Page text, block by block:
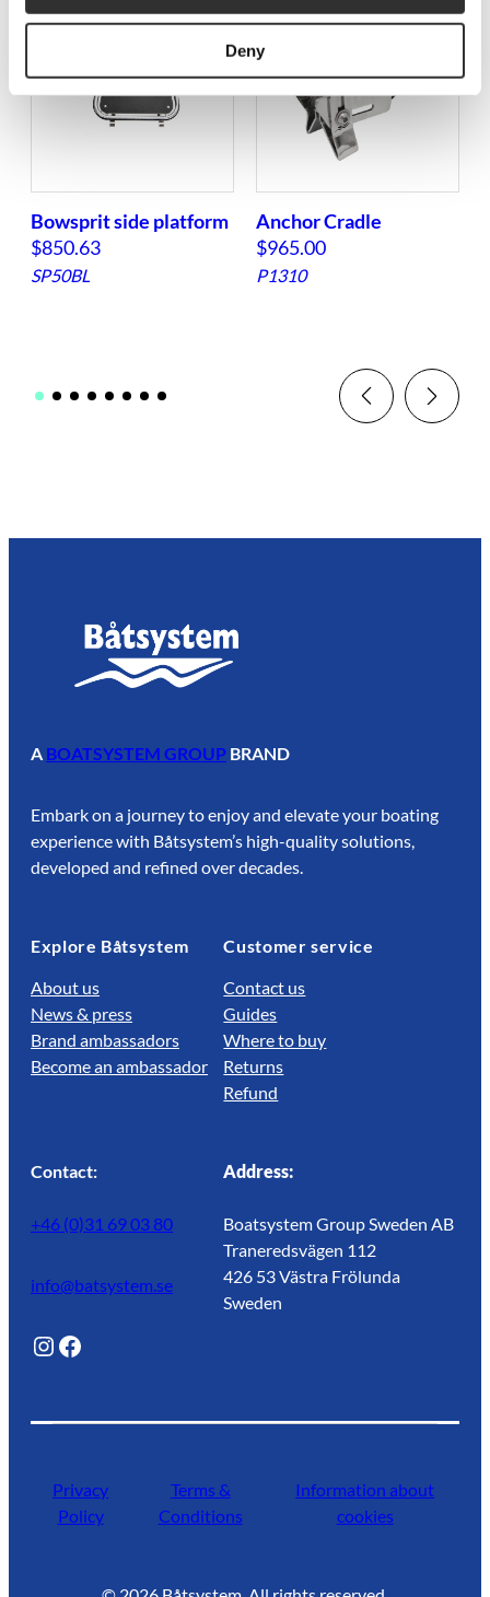
Deny
Bowsprit side platform
$850.63
SP50BL
Anchor Cradle
$965.00
P1310
A BOATSYSTEM GROUP BRAND
Embark on a journey to enjoy and elevate your boating
experience with Båtsystem’s high-quality solutions,
developed and refined over decades.
Explore Båtsystem
About us
News & press
Brand ambassadors
Become an ambassador
Customer service
Contact us
Guides
Where to buy
Returns
Refund
Contact:
+46 (0)31 69 03 80
info@batsystem.se
@lagunroadlife
Facebook
Address:
Boatsystem Group Sweden AB
Traneredsvägen 112
426 53 Västra Frölunda
Sweden
Privacy
Policy
Terms &
Conditions
Information about
cookies